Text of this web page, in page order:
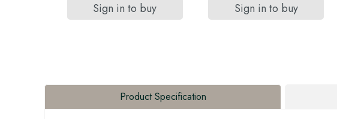
Sign in to buy Sign in to buy
Product Specification